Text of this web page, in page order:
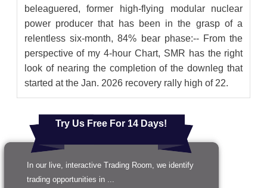
beleaguered, former high-flying modular nuclear
power producer that has been in the grasp of a
relentless six-month, 84% bear phase:-- From the
perspective of my 4-hour Chart, SMR has the right
look of nearing the completion of the downleg that
started at the Jan. 2026 recovery rally high of 22.
Try Us Free For 14 Days!
In our live, interactive Trading Room, we identify
trading opportunities in ...